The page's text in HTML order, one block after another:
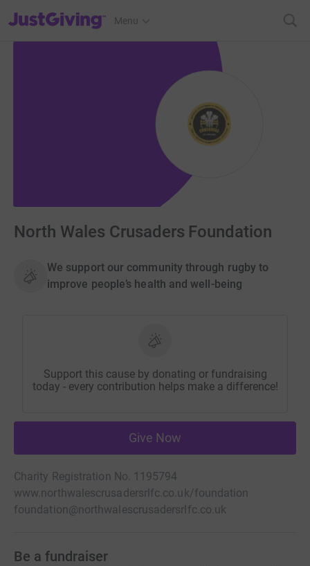
JustGiving’s homepage
Menu
North Wales Crusaders Foundation
We support our community through rugby to
improve people’s health and well-being
Support this cause by donating or fundraising
today - every contribution helps make a difference!
Give Now
Charity Registration No. 1195794
www.northwalescrusadersrlfc.co.uk/foundation
foundation@northwalescrusadersrlfc.co.uk
Be a fundraiser